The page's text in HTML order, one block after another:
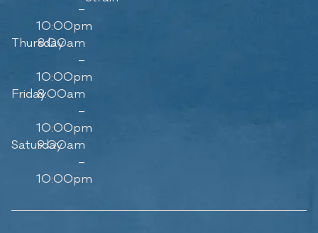
–
10:00pm
Thursday
8:00am
–
10:00pm
Friday8:00am
–
10:00pm
Saturday
9:00am
–
10:00pm